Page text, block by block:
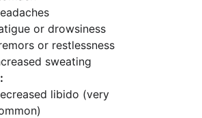
or drowsiness
or restlessness
sweating
libido (very